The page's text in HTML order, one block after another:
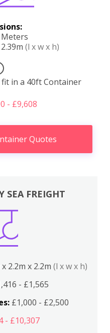
(l x w x h)
fit in a 40ft Container
- £9,608
Quotes
SEA FREIGHT
2.2m x 2.2m (l x w x h)
- £1,565
£1,000 - £2,500
- £10,307